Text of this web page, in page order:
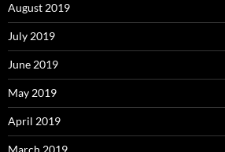
August 2019
July 2019
June 2019
May 2019
April 2019